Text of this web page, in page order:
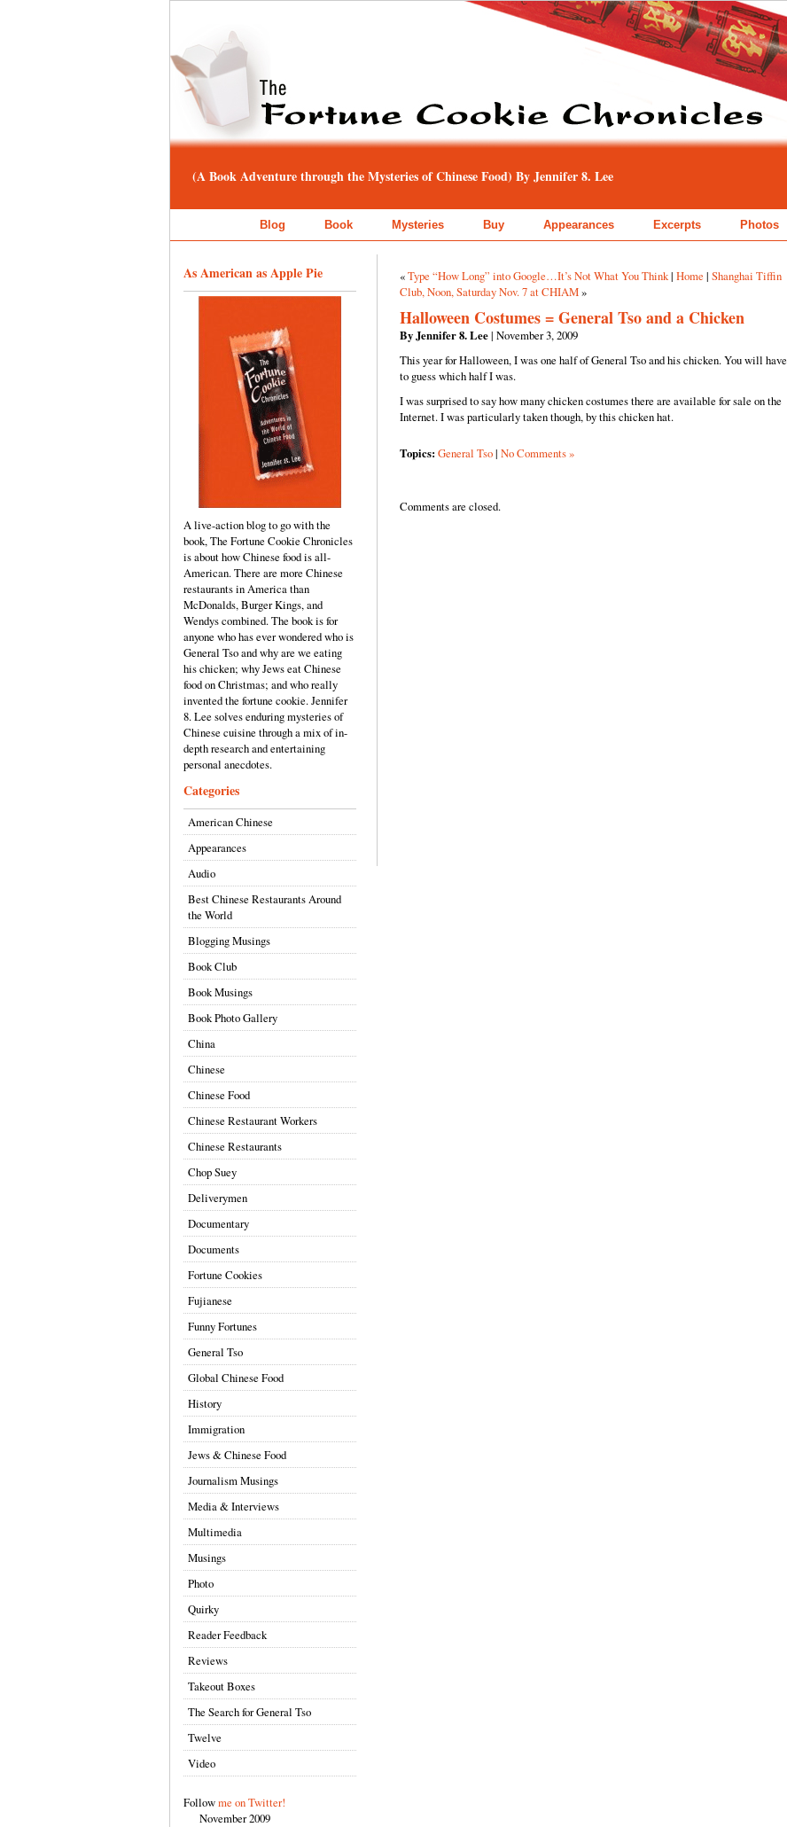
(A Book Adventure through the Mysteries of Chinese Food) By Jennifer 8. Lee
Blog Book Mysteries Buy Appearances Excerpts Photos
As American as Apple Pie
A live-action blog to go with the
book, The Fortune Cookie Chronicles
is about how Chinese food is all-
American. There are more Chinese
restaurants in America than
McDonalds, Burger Kings, and
Wendys combined. The book is for
anyone who has ever wondered who is
General Tso and why are we eating
his chicken; why Jews eat Chinese
food on Christmas; and who really
invented the fortune cookie. Jennifer
8. Lee solves enduring mysteries of
Chinese cuisine through a mix of in-
depth research and entertaining
personal anecdotes.
Categories
American Chinese
Appearances
Audio
Best Chinese Restaurants Around
the World
Blogging Musings
Book Club
Book Musings
Book Photo Gallery
China
Chinese
Chinese Food
Chinese Restaurant Workers
Chinese Restaurants
Chop Suey
Deliverymen
Documentary
Documents
Fortune Cookies
Fujianese
Funny Fortunes
General Tso
Global Chinese Food
History
Immigration
Jews & Chinese Food
Journalism Musings
Media & Interviews
Multimedia
Musings
Photo
Quirky
Reader Feedback
Reviews
Takeout Boxes
The Search for General Tso
Twelve
Video
Followme on Twitter!
November 2009
«Type “How Long” into Google…It’s Not What You Think| Home | Shanghai Tiffin
Club, Noon, Saturday Nov. 7 at CHIAM»
Halloween Costumes = General Tso and a Chicken
By Jennifer 8. Lee| November 3, 2009
This year for Halloween, I was one half of General Tso and his chicken. You will have
to guess which half I was.
I was surprised to say how many chicken costumes there are available for sale on the
Internet. I was particularly taken though, by this chicken hat.
Topics: General Tso| No Comments »
Comments are closed.